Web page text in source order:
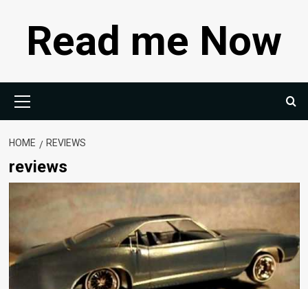
contentRead me Now
Menu
HOME REVIEWS
reviews